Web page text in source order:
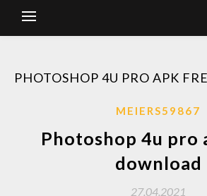
PHOTOSHOP 4U PRO APK
MEIERS59867
Photoshop 4u pro
download
27.04.2021